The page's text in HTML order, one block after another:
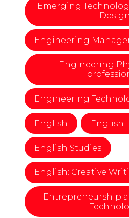
Emerging
Design
Engineering
Engineering
Engineering
English English
English Studies
English: Creative
Entrepreneurship